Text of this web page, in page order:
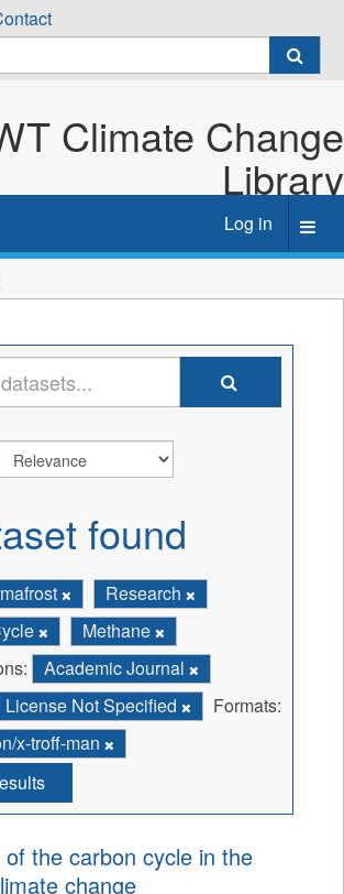
Climate Change
Library
Log in
found
Research
Methane
Academic Journal
License Not Specified
Formats:
x-troff-man
of the carbon cycle in the
change